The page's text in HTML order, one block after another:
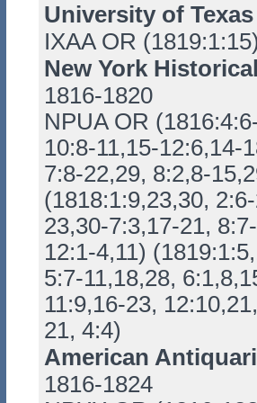
University of
IXAA OR
New York
1816-1820
NPUA OR
10:8-11,15-12:6,14-
7:8-22,29, 8:2,8-
(1818:1:9,23,30,
23,30-7:3,17-21,
12:1-4,11)
5:7-11,18,28,
11:9,16-23,
21, 4:4)
American
1816-1824